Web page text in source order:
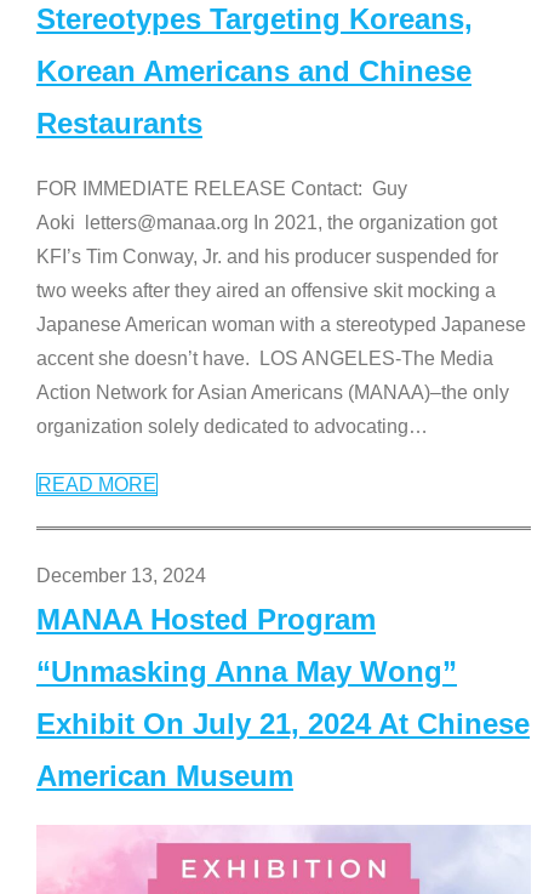
Stereotypes Targeting Koreans,
Korean Americans and Chinese
Restaurants
FOR IMMEDIATE RELEASE Contact: Guy
Aoki letters@manaa.org In 2021, the organization got
KFI’s Tim Conway, Jr. and his producer suspended for
two weeks after they aired an offensive skit mocking a
Japanese American woman with a stereotyped Japanese
accent she doesn’t have. LOS ANGELES-The Media
Action Network for Asian Americans (MANAA)–the only
organization solely dedicated to advocating…
READ MORE
December 13, 2024
MANAA Hosted Program
“Unmasking Anna May Wong”
Exhibit On July 21, 2024 At Chinese
American Museum